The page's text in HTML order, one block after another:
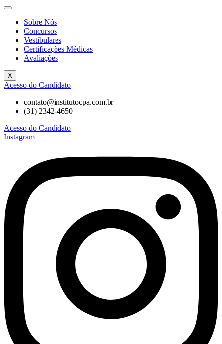
Sobre Nós
Concursos
Vestibulares
Certificações Médicas
Avaliações
X
Acesso do Candidato
contato@institutocpa.com.br
(31) 2342-4650
Acesso do Candidato
Instagram